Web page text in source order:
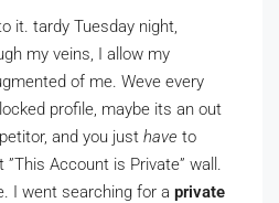
it. tardy Tuesday night,
my veins, I allow my
of me. Weve every
profile, maybe its an out
and you just have to
Account is Private” wall.
I went searching for a private